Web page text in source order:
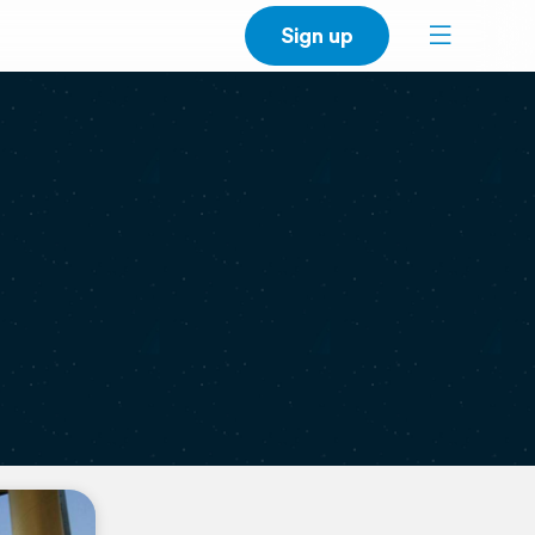
Sign up